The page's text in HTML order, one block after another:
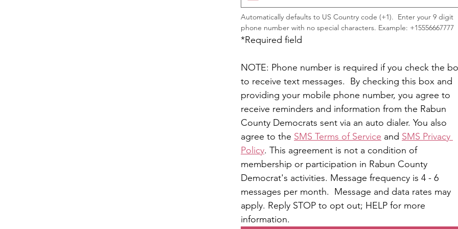
Automatically defaults to US Country code (+1).  Enter your 9 digit
phone number with no special characters. Example: +15556667777
*Required field
NOTE: Phone number is required if you check the
to receive text messages.  By checking this box and
providing your mobile phone number, you agree to
receive reminders and information from the Rabun
County Democrats sent via an auto dialer. You also
agree to the SMS Terms of Service and SMS Privacy
Policy. This agreement is not a condition of
membership or participation in Rabun County
Democrat's activities. Message frequency is 4 - 6
messages per month.  Message and data rates may
apply. Reply STOP to opt out; HELP for more
information.